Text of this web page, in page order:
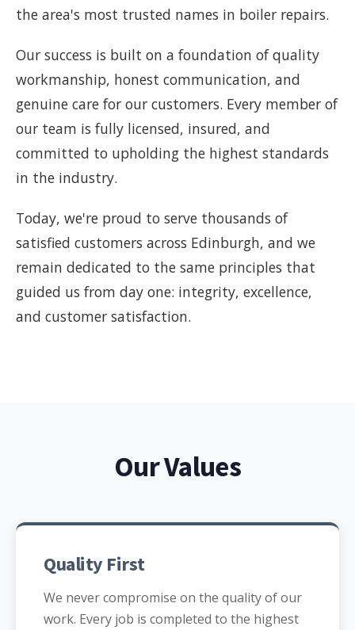
the area's most trusted names in boiler repairs.
Our success is built on a foundation of quality
workmanship, honest communication, and
genuine care for our customers. Every member of
our team is fully licensed, insured, and
committed to upholding the highest standards
in the industry.
Today, we're proud to serve thousands of
satisfied customers across Edinburgh, and we
remain dedicated to the same principles that
guided us from day one: integrity, excellence,
and customer satisfaction.
Our Values
Quality First
We never compromise on the quality of our
work. Every job is completed to the highest